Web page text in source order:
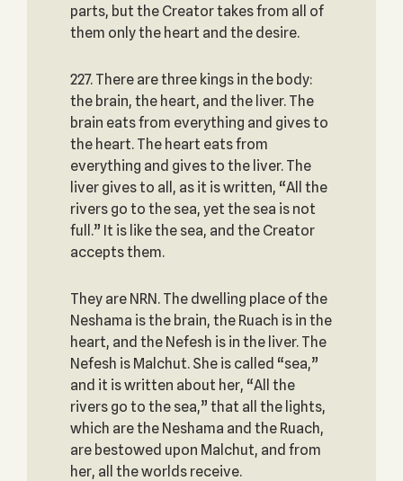
parts, but the Creator takes from all of
them only the heart and the desire.
227. There are three kings in the body:
the brain, the heart, and the liver. The
brain eats from everything and gives to
the heart. The heart eats from
everything and gives to the liver. The
liver gives to all, as it is written, “All the
rivers go to the sea, yet the sea is not
full.” It is like the sea, and the Creator
accepts them.
They are NRN. The dwelling place of the
Neshama is the brain, the Ruach is in the
heart, and the Nefesh is in the liver. The
Nefesh is Malchut. She is called “sea,”
and it is written about her, “All the
rivers go to the sea,” that all the lights,
which are the Neshama and the Ruach,
are bestowed upon Malchut, and from
her, all the worlds receive.